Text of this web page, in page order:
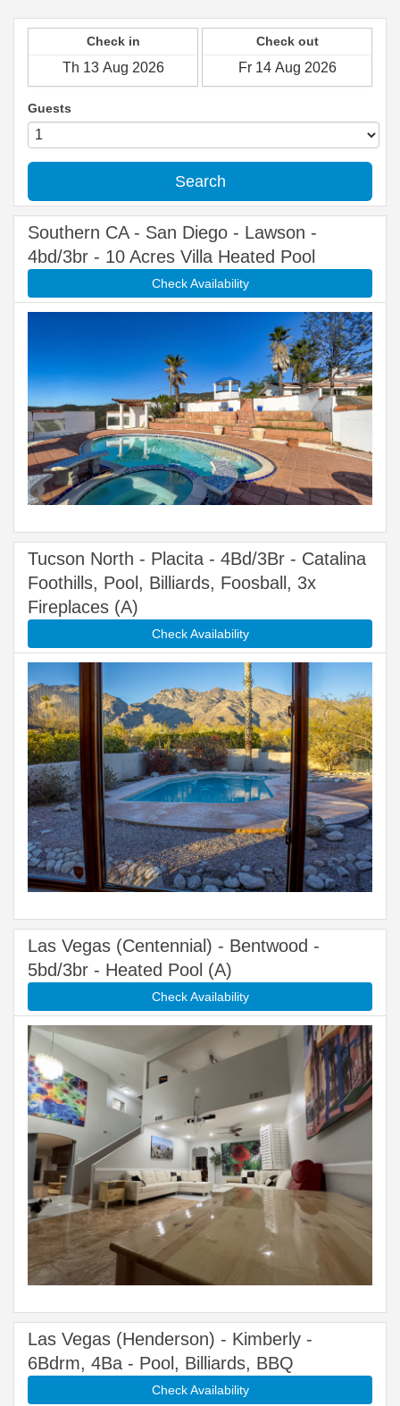
Check in Check out
Guests
Search
Southern CA - San Diego - Lawson -
4bd/3br - 10 Acres Villa Heated Pool
Check Availability
Tucson North - Placita - 4Bd/3Br - Catalina
Foothills, Pool, Billiards, Foosball, 3x
Fireplaces (A)
Check Availability
Las Vegas (Centennial) - Bentwood -
5bd/3br - Heated Pool (A)
Check Availability
Las Vegas (Henderson) - Kimberly -
6Bdrm, 4Ba - Pool, Billiards, BBQ
Check Availability